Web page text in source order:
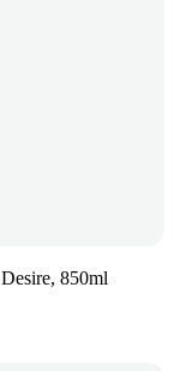
850ml